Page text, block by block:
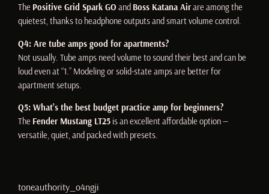
The Positive Grid Spark GO and Boss Katana Airare among the
quietest, thanks to headphone outputs and smart volume control.
Q4: Are tube amps good for apartments?
Not usually. Tube amps need volume to sound their best and can be
loud even at “1.” Modeling or solid-state amps are better for
apartment setups.
Q5: What’s the best budget practice amp for beginners?
The Fender Mustang LT25 is an excellent affordable option —
versatile, quiet, and packed with presets.
toneauthority_o4ngji